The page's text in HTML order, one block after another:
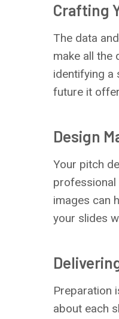
Crafting
The data
make all the
identifying a
future it
Design
Your pitch
professional
images can
your slides
Preparation
about each